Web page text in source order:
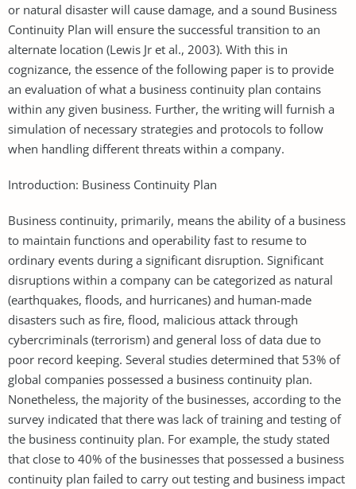
or natural disaster will cause damage, and a sound Business
Continuity Plan will ensure the successful transition to an
alternate location (Lewis Jr et al., 2003). With this in
cognizance, the essence of the following paper is to provide
an evaluation of what a business continuity plan contains
within any given business. Further, the writing will furnish a
simulation of necessary strategies and protocols to follow
when handling different threats within a company.
Introduction: Business Continuity Plan
Business continuity, primarily, means the ability of a business
to maintain functions and operability fast to resume to
ordinary events during a significant disruption. Significant
disruptions within a company can be categorized as natural
(earthquakes, floods, and hurricanes) and human-made
disasters such as fire, flood, malicious attack through
cybercriminals (terrorism) and general loss of data due to
poor record keeping. Several studies determined that 53% of
global companies possessed a business continuity plan.
Nonetheless, the majority of the businesses, according to the
survey indicated that there was lack of training and testing of
the business continuity plan. For example, the study stated
that close to 40% of the businesses that possessed a business
continuity plan failed to carry out testing and business impact